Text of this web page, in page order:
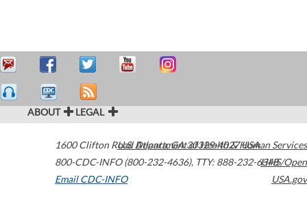
ABOUT LEGAL
1600 Clifton Road Atlanta,GA30329-4027USA
800-CDC-INFO (800-232-4636), TTY: 888-232-6348
Email CDC-INFO
U.S. Department of Health & Human Services
HHS/Open
USA.gov